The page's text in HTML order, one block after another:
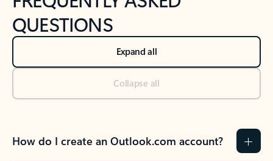
QUESTIONS
Expand all
Collapse all
How do I create an Outlook.com account?